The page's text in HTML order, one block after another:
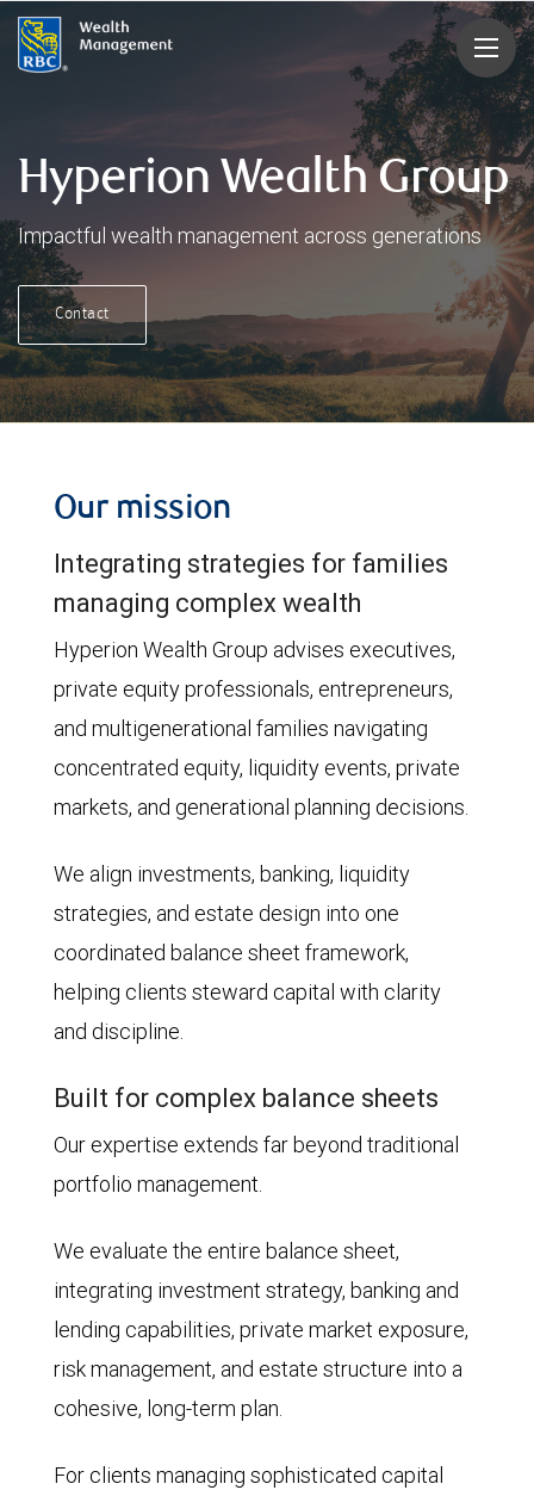
rbcwealthmanagement.com
Hyperion Wealth Group
Impactful wealth management across generations
Contact
Our mission
Integrating strategies for families
managing complex wealth
Hyperion Wealth Group advises executives,
private equity professionals, entrepreneurs,
and multigenerational families navigating
concentrated equity, liquidity events, private
markets, and generational planning decisions.
We align investments, banking, liquidity
strategies, and estate design into one
coordinated balance sheet framework,
helping clients steward capital with clarity
and discipline.
Built for complex balance sheets
Our expertise extends far beyond traditional
portfolio management.
We evaluate the entire balance sheet,
integrating investment strategy, banking and
lending capabilities, private market exposure,
risk management, and estate structure into a
cohesive, long-term plan.
For clients managing sophisticated capital